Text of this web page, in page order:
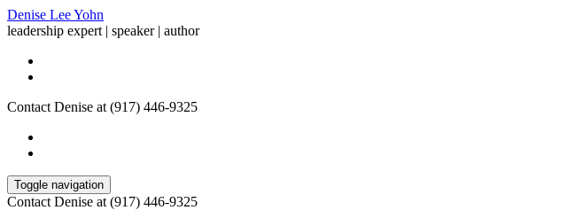
Denise Lee Yohn
leadership expert | speaker | author
Contact Denise at (917) 446-9325
Toggle navigation
Contact Denise at (917) 446-9325